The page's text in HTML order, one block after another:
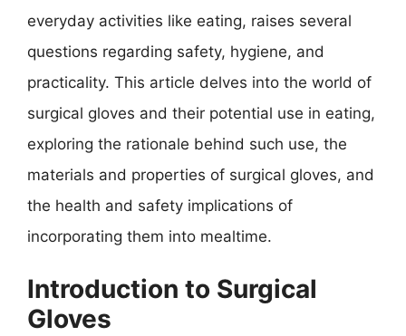
everyday activities like eating, raises several
questions regarding safety, hygiene, and
practicality. This article delves into the world of
surgical gloves and their potential use in eating,
exploring the rationale behind such use, the
materials and properties of surgical gloves, and
the health and safety implications of
incorporating them into mealtime.
Introduction to Surgical
Gloves